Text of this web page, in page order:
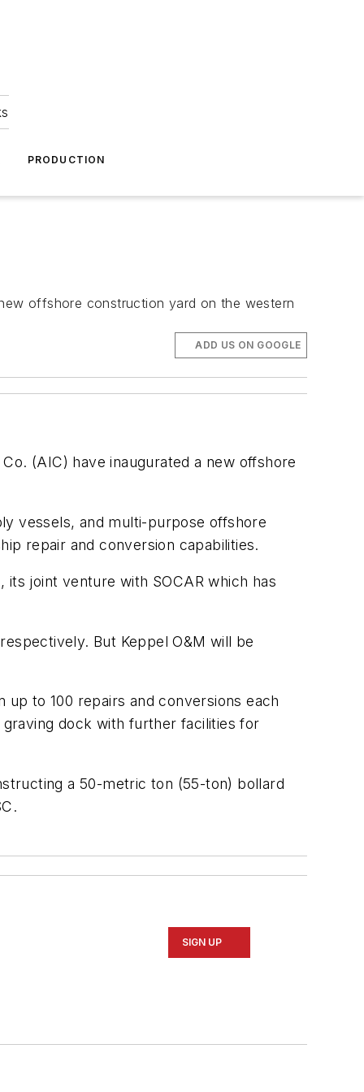
PRODUCTION
offshore construction yard on the western
ADD US ON GOOGLE
(AIC) have inaugurated a new offshore
vessels, and multi-purpose offshore
repair and conversion capabilities.
its joint venture with SOCAR which has
But Keppel O&M will be
to 100 repairs and conversions each
dock with further facilities for
a 50-metric ton (55-ton) bollard
SIGN UP